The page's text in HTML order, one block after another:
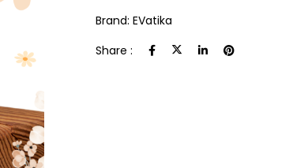
Brand:EVatika
Share :